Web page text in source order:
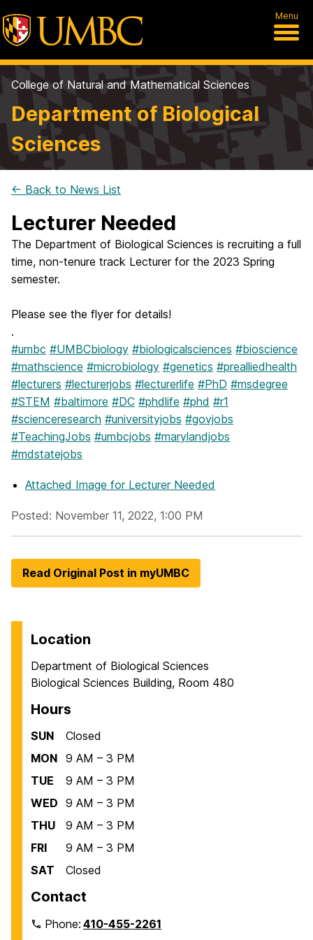
Menu
College of Natural and Mathematical Sciences
Department of Biological
Sciences
← Back to News List
Lecturer Needed
The Department of Biological Sciences is recruiting a full
time, non-tenure track Lecturer for the 2023 Spring
semester.
Please see the flyer for details!
.
#umbc #UMBCbiology #biologicalsciences #bioscience
#mathscience #microbiology #genetics #prealliedhealth
#lecturers #lecturerjobs #lecturerlife #PhD #msdegree
#STEM #baltimore #DC #phdlife #phd #r1
#scienceresearch #universityjobs #govjobs
#TeachingJobs #umbcjobs #marylandjobs
#mdstatejobs
Attached Image for Lecturer Needed
Posted: November 11, 2022, 1:00 PM
Read Original Post in myUMBC
Location
Department of Biological Sciences
Biological Sciences Building, Room 480
Hours
SUN
Closed
MON 9 AM – 3 PM
TUE
9 AM – 3 PM
WED 9 AM – 3 PM
THU
9 AM – 3 PM
FRI
9 AM – 3 PM
SAT
Closed
Contact
Phone:410-455-2261